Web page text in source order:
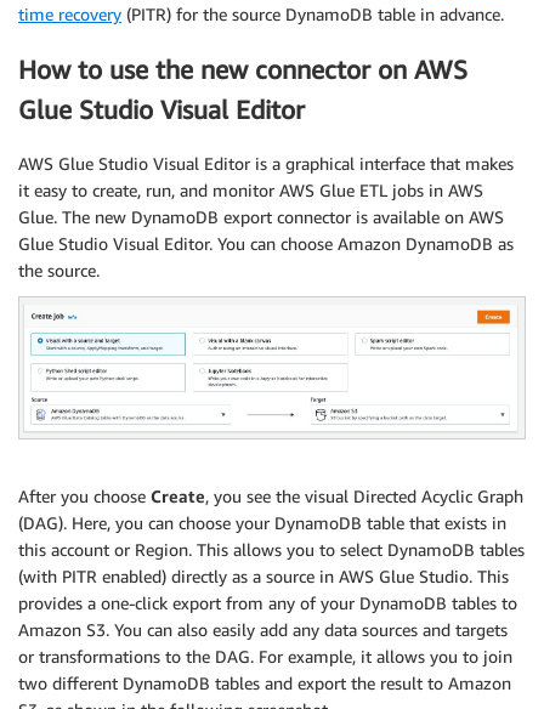
time recovery (PITR) for the source DynamoDB table in advance.
How to use the new connector on AWS
Glue Studio Visual Editor
AWS Glue Studio Visual Editor is a graphical interface that makes
it easy to create, run, and monitor AWS Glue ETL jobs in AWS
Glue. The new DynamoDB export connector is available on AWS
Glue Studio Visual Editor. You can choose Amazon DynamoDB as
the source.
After you choose Create, you see the visual Directed Acyclic Graph
(DAG). Here, you can choose your DynamoDB table that exists in
this account or Region. This allows you to select DynamoDB tables
(with PITR enabled) directly as a source in AWS Glue Studio. This
provides a one-click export from any of your DynamoDB tables to
Amazon S3. You can also easily add any data sources and targets
or transformations to the DAG. For example, it allows you to join
two different DynamoDB tables and export the result to Amazon